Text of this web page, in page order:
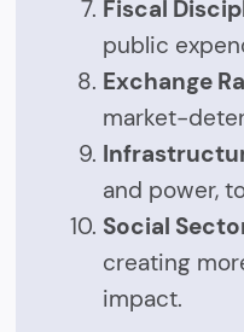
Fiscal
public
Exchange
market-
and power,
Social
creating
impact.